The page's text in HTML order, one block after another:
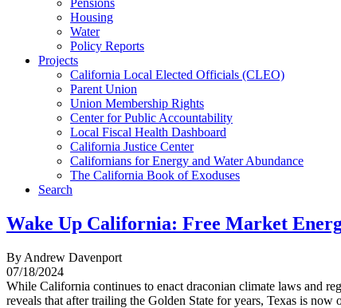
Pensions
Housing
Water
Policy Reports
Projects
California Local Elected Officials (CLEO)
Parent Union
Union Membership Rights
Center for Public Accountability
Local Fiscal Health Dashboard
California Justice Center
Californians for Energy and Water Abundance
The California Book of Exoduses
Search
Wake Up California: Free Market
By Andrew Davenport
07/18/2024
While California continues to enact draconian climate laws and
reveals that after trailing the Golden State for years, Texas is